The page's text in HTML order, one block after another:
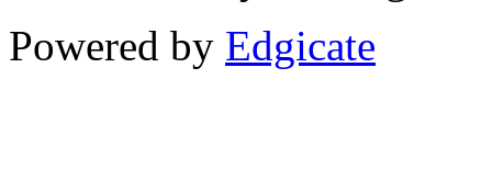
Powered by Edgicate